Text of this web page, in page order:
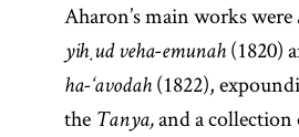
Aharon’s main works were
yiḥud veha-emunah(1820)
ha-‘avodah(1822),
the Tanya,and a collection